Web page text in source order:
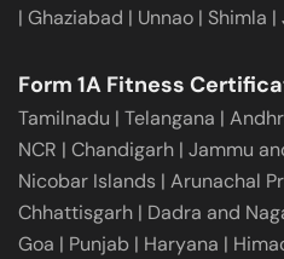
| Ghaziabad | Unnao | Shimla |
Form 1A Fitness
Tamilnadu | Telangana |
NCR | Chandigarh | Jammu
Nicobar Islands | Arunachal
Chhattisgarh | Dadra and
Goa | Punjab | Haryana |